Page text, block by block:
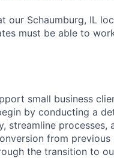
our Schaumburg, IL
must be able to
small business
by conducting a
processes,
from
the transition to